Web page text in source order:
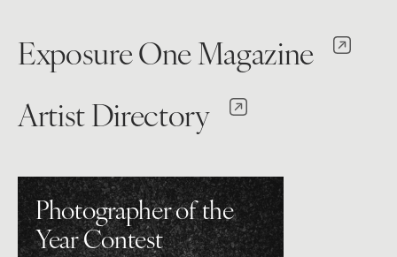
Exposure One Magazine
Artist Directory
Photographer of the
Year Contest